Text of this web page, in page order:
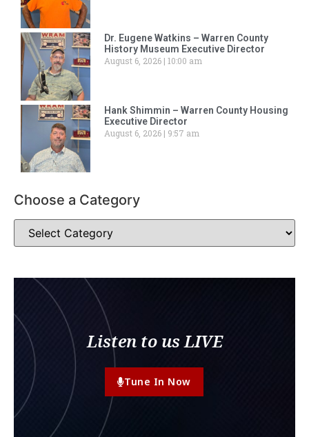
Dr. Eugene Watkins – Warren County
History Museum Executive Director
August 6, 2026 10:00 am
Hank Shimmin – Warren County Housing
Executive Director
August 6, 2026
9:57 am
Choose a Category
Listen to us LIVE
Tune In Now